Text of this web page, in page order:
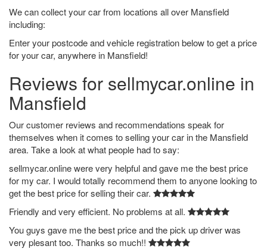
We can collect your car from locations all over Mansfield
including:
Enter your postcode and vehicle registration below to get a price
for your car, anywhere in Mansfield!
Reviews for sellmycar.online in
Mansfield
Our customer reviews and recommendations speak for
themselves when it comes to selling your car in the Mansfield
area. Take a look at what people had to say:
sellmycar.online were very helpful and gave me the best price
for my car. I would totally recommend them to anyone looking to
get the best price for selling their car.
Friendly and very efficient. No problems at all.
You guys gave me the best price and the pick up driver was
very plesant too. Thanks so much!!